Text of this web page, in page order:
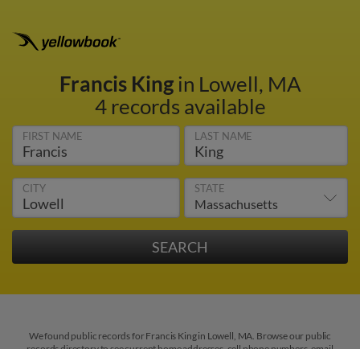
Francis Kingin Lowell, MA
4 records available
FIRST NAME LAST NAME
CITY STATE
We found public records for Francis King in Lowell, MA. Browse our public